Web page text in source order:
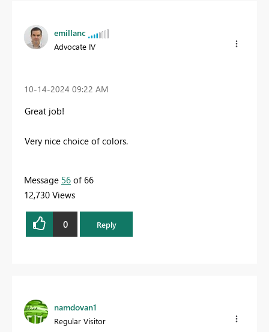
emillanc
Advocate IV
‎10-14-2024 09:22 AM
Great job!
Very nice choice of colors.
Message 56 of 66
12,730 Views
0 Reply
namdovan1
Regular Visitor